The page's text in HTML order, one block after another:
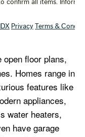
open floor plans,
Homes range in
features like
appliances,
water heaters,
have garage